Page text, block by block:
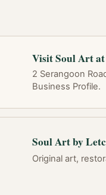
Visit Soul Art
2 Serangoon
Business Profile.
Soul Art by
Original art,